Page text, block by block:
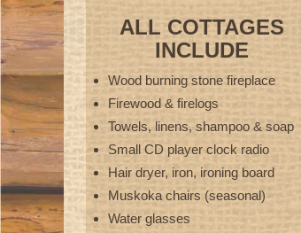
ALL COTTAGES
INCLUDE
Wood burning stone fireplace
Firewood & firelogs
Towels, linens, shampoo & soap
Small CD player clock radio
Hair dryer, iron, ironing board
Muskoka chairs (seasonal)
Water glasses